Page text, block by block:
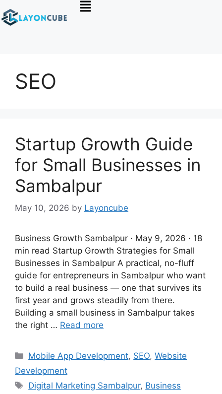
SEO
Startup Growth Guide
for Small Businesses in
Sambalpur
May 10, 2026 by Layoncube
Business Growth Sambalpur · May 9, 2026 · 18
min read Startup Growth Strategies for Small
Businesses in Sambalpur A practical, no-fluff
guide for entrepreneurs in Sambalpur who want
to build a real business — one that survives its
first year and grows steadily from there.
Building a small business in Sambalpur takes
the right … Read more
Mobile App Development, SEO,Website
Development
Digital Marketing Sambalpur, Business